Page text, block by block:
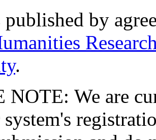
published by
.
NOTE: We are